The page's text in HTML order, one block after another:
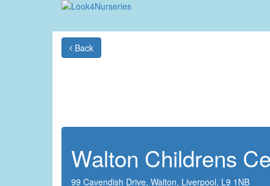
Back
Walton Childrens
99 Cavendish Drive, Walton, Liverpool, L9 1NB